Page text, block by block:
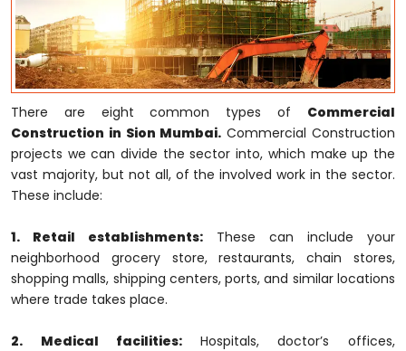
There are eight common types of Commercial
Construction in Sion Mumbai. Commercial Construction
projects we can divide the sector into, which make up the
vast majority, but not all, of the involved work in the sector.
These include:
1. Retail establishments: These can include your
neighborhood grocery store, restaurants, chain stores,
shopping malls, shipping centers, ports, and similar locations
where trade takes place.
2. Medical facilities: Hospitals, doctor’s offices,